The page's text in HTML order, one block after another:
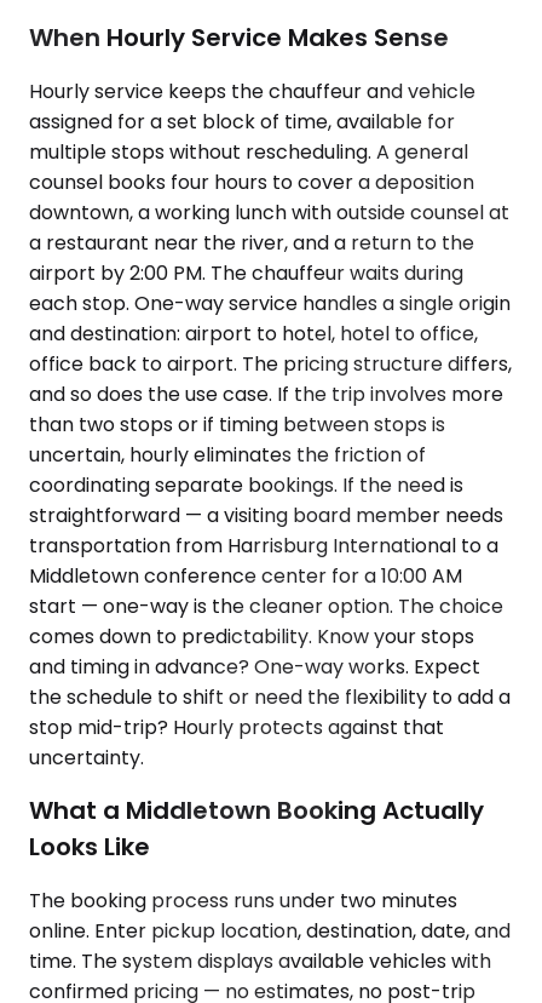
When Hourly Service Makes Sense
Hourly service keeps the chauffeur and vehicle
assigned for a set block of time, available for
multiple stops without rescheduling. A general
counsel books four hours to cover a deposition
downtown, a working lunch with outside counsel at
a restaurant near the river, and a return to the
airport by 2:00 PM. The chauffeur waits during
each stop. One-way service handles a single origin
and destination: airport to hotel, hotel to office,
office back to airport. The pricing structure differs,
and so does the use case. If the trip involves more
than two stops or if timing between stops is
uncertain, hourly eliminates the friction of
coordinating separate bookings. If the need is
straightforward — a visiting board member needs
transportation from Harrisburg International to a
Middletown conference center for a 10:00 AM
start — one-way is the cleaner option. The choice
comes down to predictability. Know your stops
and timing in advance? One-way works. Expect
the schedule to shift or need the flexibility to add a
stop mid-trip? Hourly protects against that
uncertainty.
What a Middletown Booking Actually
Looks Like
The booking process runs under two minutes
online. Enter pickup location, destination, date, and
time. The system displays available vehicles with
confirmed pricing — no estimates, no post-trip